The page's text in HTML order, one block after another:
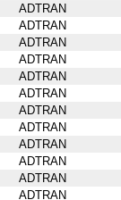
ADTRAN
ADTRAN
ADTRAN
ADTRAN
ADTRAN
ADTRAN
ADTRAN
ADTRAN
ADTRAN
ADTRAN
ADTRAN
ADTRAN